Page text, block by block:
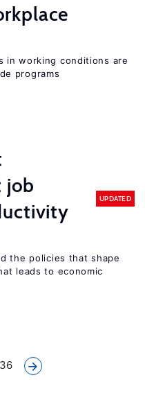
in working conditions are
programs
job
UPDATED
the policies that shape
leads to economic